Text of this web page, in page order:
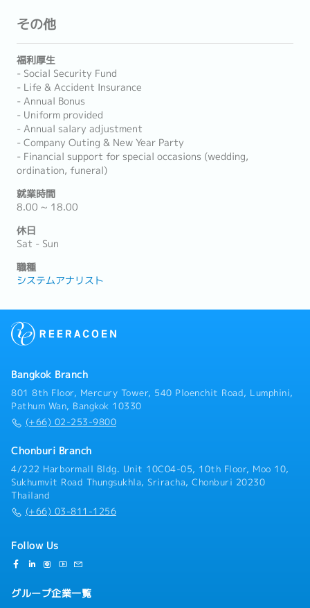
その他
福利厚生
- Social Security Fund
- Life & Accident Insurance
- Annual Bonus
- Uniform provided
- Annual salary adjustment
- Company Outing & New Year Party
- Financial support for special occasions (wedding,
ordination, funeral)
就業時間
8.00 ~ 18.00
休日
Sat - Sun
職種
システムアナリスト
Bangkok Branch
801 8th Floor, Mercury Tower, 540 Ploenchit Road, Lumphini,
Pathum Wan, Bangkok 10330
(+66) 02-253-9800
Chonburi Branch
4/222 Harbormall Bldg. Unit 10C04-05, 10th Floor, Moo 10,
Sukhumvit Road Thungsukhla, Sriracha, Chonburi 20230
Thailand
(+66) 03-811-1256
Follow Us
グループ企業一覧